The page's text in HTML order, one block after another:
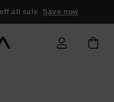
all sale Save now